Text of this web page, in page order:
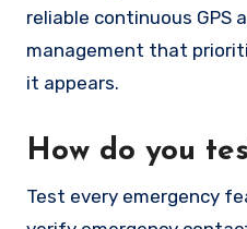
reliable continuous
management that
it appears.
How do you
Test every emergency